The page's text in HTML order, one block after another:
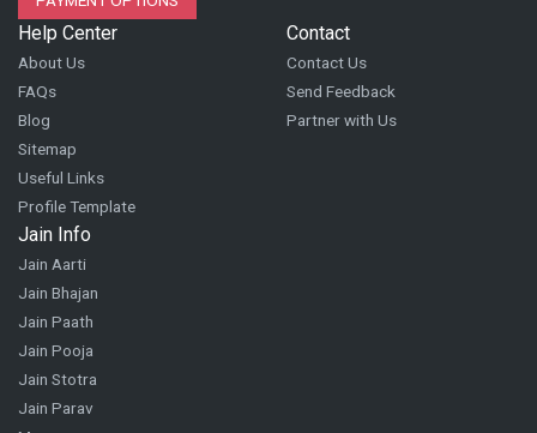
Help Center
About Us
FAQs
Blog
Sitemap
Useful Links
Profile Template
Contact
Contact Us
Send Feedback
Partner with Us
Jain Info
Jain Aarti
Jain Bhajan
Jain Paath
Jain Pooja
Jain Stotra
Jain Parav